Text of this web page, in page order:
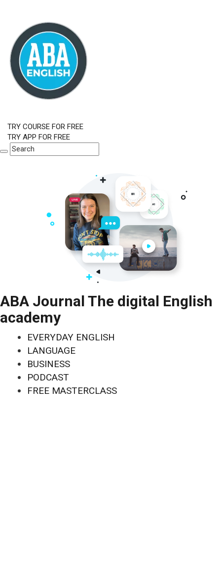
TRY COURSE FOR FREE
TRY APP FOR FREE
ABA Journal The digital English
academy
EVERYDAY ENGLISH
LANGUAGE
BUSINESS
PODCAST
FREE MASTERCLASS